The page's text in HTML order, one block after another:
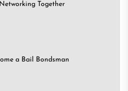
Together
a Bail Bondsman